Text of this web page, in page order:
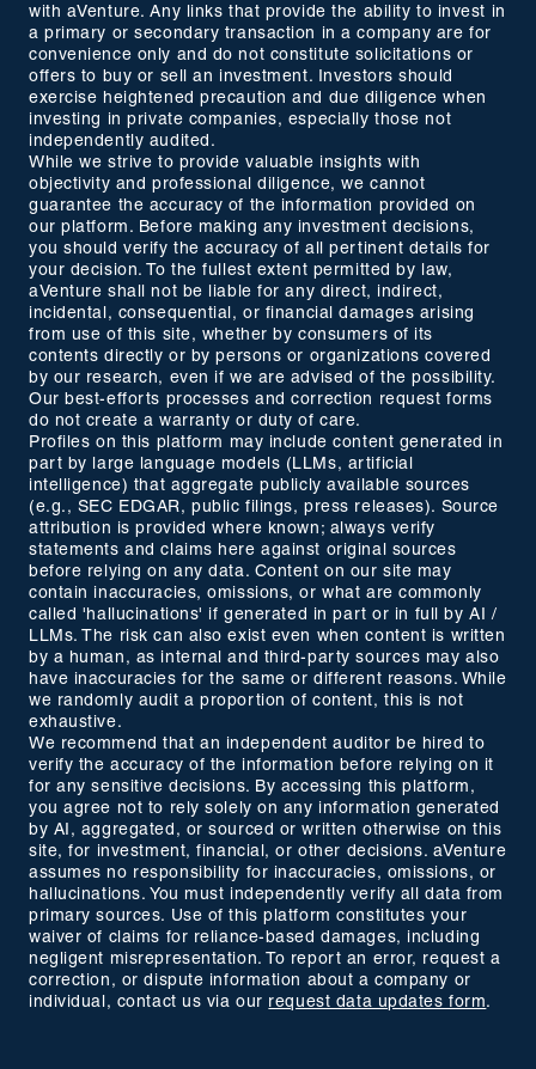
with aVenture. Any links that provide the ability to invest in
a primary or secondary transaction in a company are for
convenience only and do not constitute solicitations or
offers to buy or sell an investment. Investors should
exercise heightened precaution and due diligence when
investing in private companies, especially those not
independently audited.
While we strive to provide valuable insights with
objectivity and professional diligence, we cannot
guarantee the accuracy of the information provided on
our platform. Before making any investment decisions,
you should verify the accuracy of all pertinent details for
your decision. To the fullest extent permitted by law,
aVenture shall not be liable for any direct, indirect,
incidental, consequential, or financial damages arising
from use of this site, whether by consumers of its
contents directly or by persons or organizations covered
by our research, even if we are advised of the possibility.
Our best-efforts processes and correction request forms
do not create a warranty or duty of care.
Profiles on this platform may include content generated in
part by large language models (LLMs, artificial
intelligence) that aggregate publicly available sources
(e.g., SEC EDGAR, public filings, press releases). Source
attribution is provided where known; always verify
statements and claims here against original sources
before relying on any data. Content on our site may
contain inaccuracies, omissions, or what are commonly
called 'hallucinations' if generated in part or in full by AI /
LLMs. The risk can also exist even when content is written
by a human, as internal and third-party sources may also
have inaccuracies for the same or different reasons. While
we randomly audit a proportion of content, this is not
exhaustive.
We recommend that an independent auditor be hired to
verify the accuracy of the information before relying on it
for any sensitive decisions. By accessing this platform,
you agree not to rely solely on any information generated
by AI, aggregated, or sourced or written otherwise on this
site, for investment, financial, or other decisions. aVenture
assumes no responsibility for inaccuracies, omissions, or
hallucinations. You must independently verify all data from
primary sources. Use of this platform constitutes your
waiver of claims for reliance-based damages, including
negligent misrepresentation. To report an error, request a
correction, or dispute information about a company or
individual, contact us via our request data updates form.